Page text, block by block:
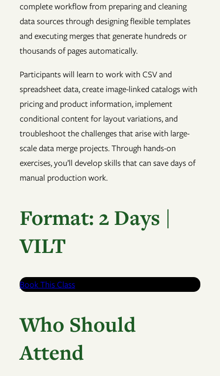
complete workflow from preparing and cleaning
data sources through designing flexible templates
and executing merges that generate hundreds or
thousands of pages automatically.
Participants will learn to work with CSV and
spreadsheet data, create image-linked catalogs with
pricing and product information, implement
conditional content for layout variations, and
troubleshoot the challenges that arise with large-
scale data merge projects. Through hands-on
exercises, you’ll develop skills that can save days of
manual production work.
Format: 2 Days |
VILT
Book This Class
Who Should
Attend